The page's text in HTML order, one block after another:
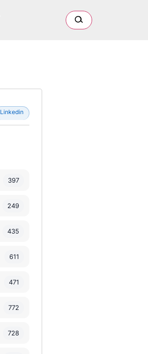
Linkedin
397
249
435
611
471
772
728